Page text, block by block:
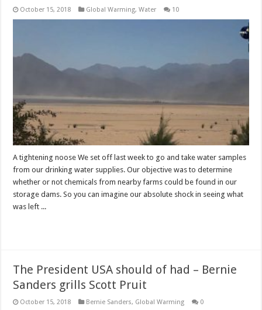
October 15, 2018 Global Warming,Water 10
A tightening noose We set off last week to go and take water samples
from our drinking water supplies. Our objective was to determine
whether or not chemicals from nearby farms could be found in our
storage dams. So you can imagine our absolute shock in seeing what
was left ...
The President USA should of had – Bernie
Sanders grills Scott Pruit
October 15, 2018 Bernie Sanders, Global Warming 0